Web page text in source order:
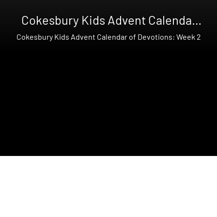
Cokesbury Kids Advent Calendar
of Devotions
Cokesbury Kids Advent Calendar of Devotions: Week 2